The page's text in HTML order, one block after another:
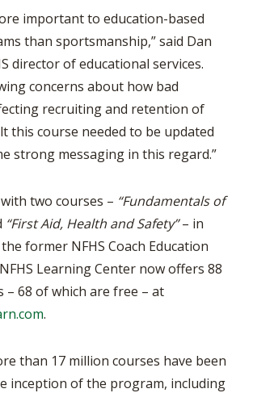
important to education-based
than sportsmanship,” said Dan
director of educational services.
concerns about how bad
recruiting and retention of
this course needed to be updated
strong messaging in this regard.”
two courses – “Fundamentals of
“First Aid, Health and Safety”– in
former NFHS Coach Education
Learning Center now offers 88
– 68 of which are free – at
.
than 17 million courses have been
inception of the program, including